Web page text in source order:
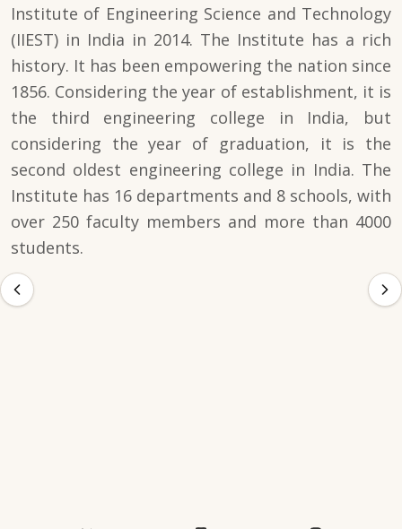
Institute of Engineering Science and Technology
(IIEST) in India in 2014. The Institute has a rich
history. It has been empowering the nation since
1856. Considering the year of establishment, it is
the third engineering college in India, but
considering the year of graduation, it is the
second oldest engineering college in India. The
Institute has 16 departments and 8 schools, with
over 250 faculty members and more than 4000
students.